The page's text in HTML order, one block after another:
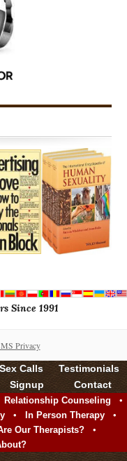
Since 1991
Privacy
Sex Calls
Testimonials
Signup Contact
Relationship Counseling •
• In Person Therapy •
Our Therapists? •